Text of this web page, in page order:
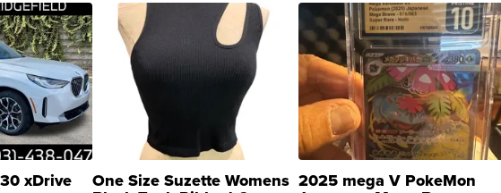
xDrive One Size Suzette Womens 2025 mega V PokeMon